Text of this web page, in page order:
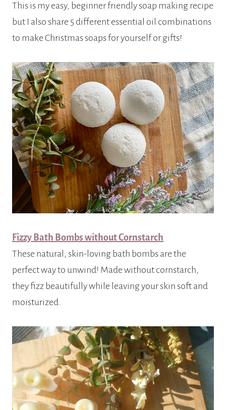
This is my easy, beginner friendly soap making recipe
but I also share 5 different essential oil combinations
to make Christmas soaps for yourself or gifts!
Fizzy Bath Bombs without Cornstarch
These natural, skin-loving bath bombs are the
perfect way to unwind! Made without cornstarch,
they fizz beautifully while leaving your skin soft and
moisturized.